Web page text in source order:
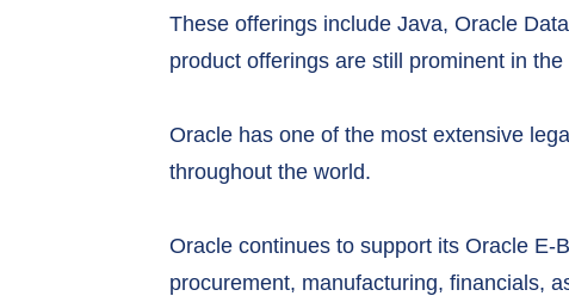
These offerings include Java, Oracle
product offerings are still prominent in
Oracle has one of the most extensive
throughout the world.
Oracle continues to support its Oracle E-
procurement, manufacturing, financials,